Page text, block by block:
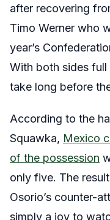
after recovering
Timo Werner who
year’s
With both sides
take long before
According to the
Squawka, Mexico
of the possession
only five. The
Osorio’s counter-
simply a joy to